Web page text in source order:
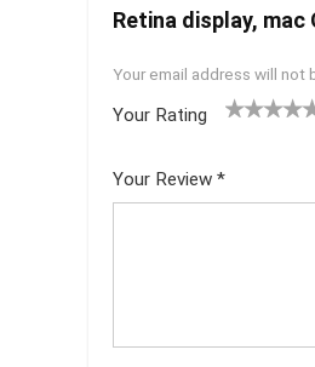
Retina display, mac
Your email address will not
Your Rating
5
star
Your Review *